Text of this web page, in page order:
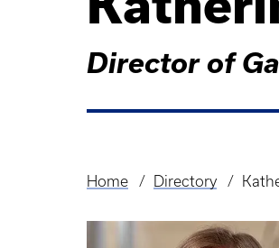
Director of
Breadcrumb
Home Directory